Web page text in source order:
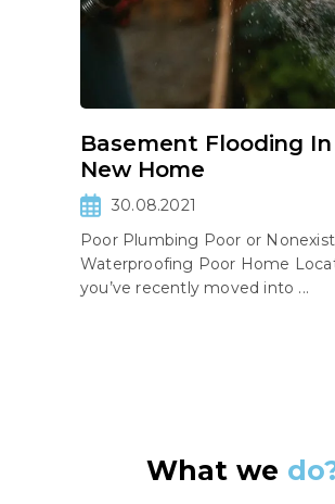
Basement Flooding In
New Home
30.08.2021
Poor Plumbing Poor or
Waterproofing Poor Home
you’ve recently moved into ...
What we